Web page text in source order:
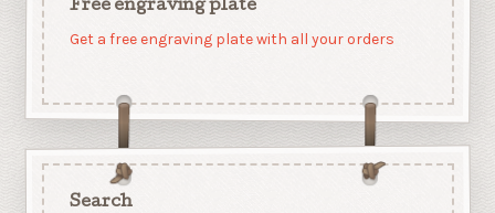
Free engraving plate
Get a free engraving plate with all your orders
Search